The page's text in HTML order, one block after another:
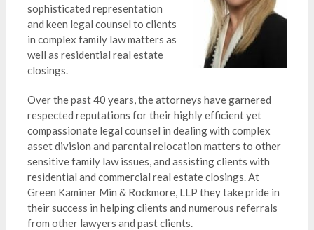
sophisticated representation
and keen legal counsel to clients
in complex family law matters as
well as residential real estate
closings.
Over the past 40 years, the attorneys have garnered
respected reputations for their highly efficient yet
compassionate legal counsel in dealing with complex
asset division and parental relocation matters to other
sensitive family law issues, and assisting clients with
residential and commercial real estate closings. At
Green Kaminer Min & Rockmore, LLP they take pride in
their success in helping clients and numerous referrals
from other lawyers and past clients.